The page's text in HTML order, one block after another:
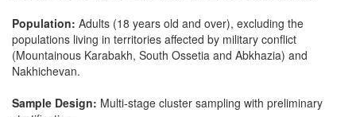
Population: Adults (18 years old and over), excluding the
populations living in territories affected by military conflict
(Mountainous Karabakh, South Ossetia and Abkhazia) and
Nakhichevan.
Sample Design: Multi-stage cluster sampling with preliminary